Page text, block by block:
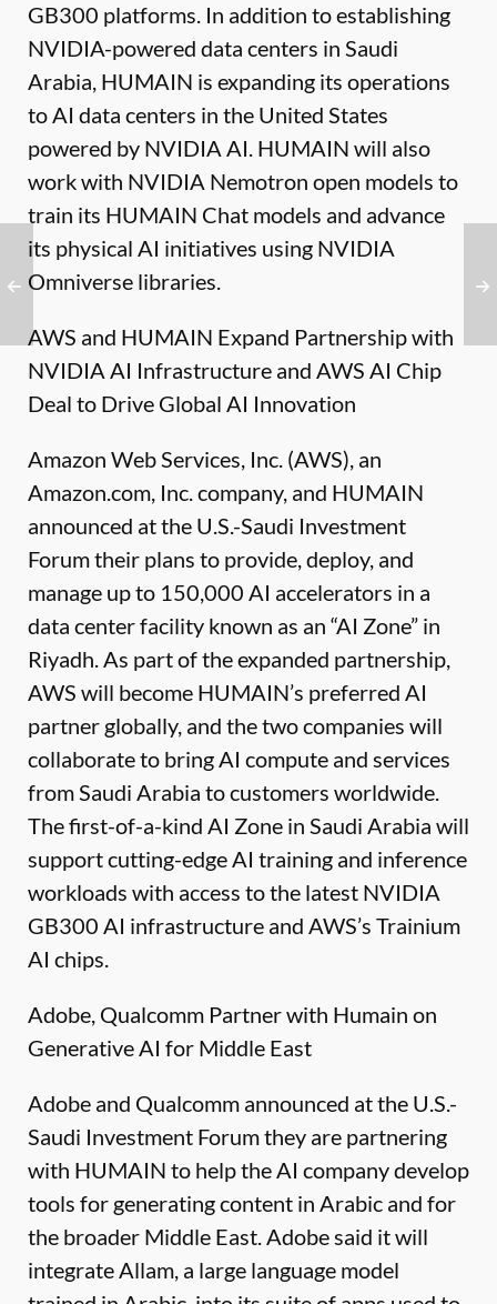
GB300 platforms. In addition to establishing
NVIDIA-powered data centers in Saudi
Arabia, HUMAIN is expanding its operations
to AI data centers in the United States
powered by NVIDIA AI. HUMAIN will also
work with NVIDIA Nemotron open models to
train its HUMAIN Chat models and advance
its physical AI initiatives using NVIDIA
Omniverse libraries.
AWS and HUMAIN Expand Partnership with
NVIDIA AI Infrastructure and AWS AI Chip
Deal to Drive Global AI Innovation
Amazon Web Services, Inc. (AWS), an
Amazon.com, Inc. company, and HUMAIN
announced at the U.S.-Saudi Investment
Forum their plans to provide, deploy, and
manage up to 150,000 AI accelerators in a
data center facility known as an “AI Zone” in
Riyadh. As part of the expanded partnership,
AWS will become HUMAIN’s preferred AI
partner globally, and the two companies will
collaborate to bring AI compute and services
from Saudi Arabia to customers worldwide.
The first-of-a-kind AI Zone in Saudi Arabia will
support cutting-edge AI training and inference
workloads with access to the latest NVIDIA
GB300 AI infrastructure and AWS’s Trainium
AI chips.
Adobe, Qualcomm Partner with Humain on
Generative AI for Middle East
Adobe and Qualcomm announced at the U.S.-
Saudi Investment Forum they are partnering
with HUMAIN to help the AI company develop
tools for generating content in Arabic and for
the broader Middle East. Adobe said it will
integrate Allam, a large language model